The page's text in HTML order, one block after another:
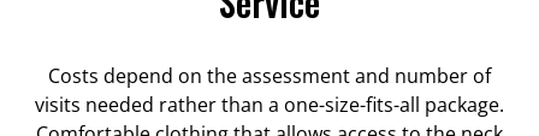
Costs depend on the assessment and number of
visits needed rather than a one-size-fits-all package.